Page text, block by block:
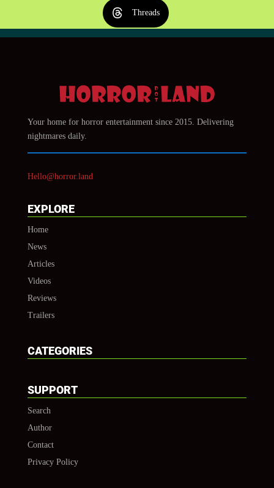
Threads
Your home for horror entertainment since 2015. Delivering
nightmares daily.
Hello@horror.land
EXPLORE
Home
News
Articles
Videos
Reviews
Trailers
CATEGORIES
SUPPORT
Search
Author
Contact
Privacy Policy